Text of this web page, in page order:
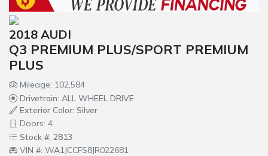
2018 AUDI
Q3 PREMIUM PLUS/SPORT PREMIUM
PLUS
Mileage: 102,584
Drivetrain: ALL WHEEL DRIVE
Exterior Color: Silver
Doors: 4
Stock #: 2813
VIN #: WA1JCCFS8JR022681